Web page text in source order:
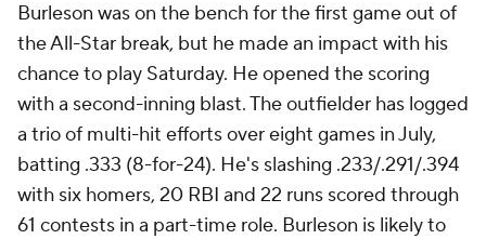
Burleson was on the bench for the first game out of
the All-Star break, but he made an impact with his
chance to play Saturday. He opened the scoring
with a second-inning blast. The outfielder has logged
a trio of multi-hit efforts over eight games in July,
batting .333 (8-for-24). He's slashing .233/.291/.394
with six homers, 20 RBI and 22 runs scored through
61 contests in a part-time role. Burleson is likely to